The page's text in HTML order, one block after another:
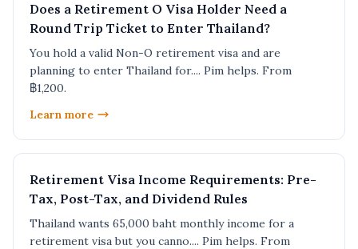
Does a Retirement O Visa Holder Need a
Round Trip Ticket to Enter Thailand?
You hold a valid Non-O retirement visa and are
planning to enter Thailand for.... Pim helps. From
฿1,200.
Learn more
Retirement Visa Income Requirements: Pre-
Tax, Post-Tax, and Dividend Rules
Thailand wants 65,000 baht monthly income for a
retirement visa but you canno.... Pim helps. From